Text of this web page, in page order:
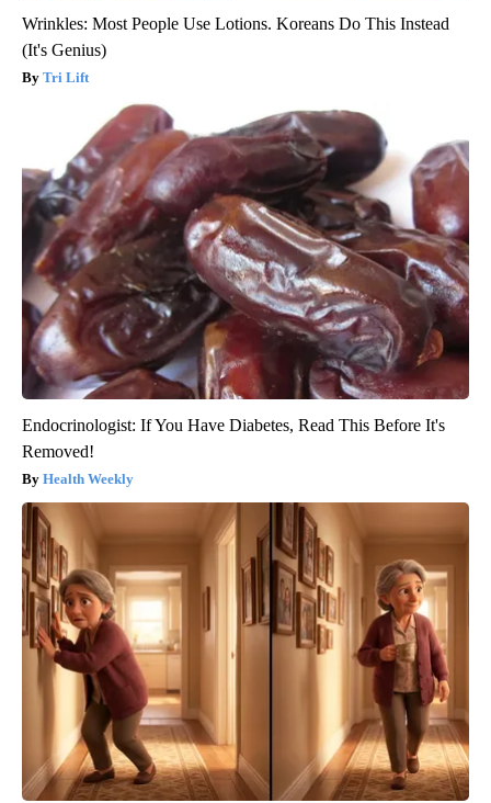
Wrinkles: Most People Use Lotions. Koreans Do This Instead
(It's Genius)
Tri Lift
Endocrinologist: If You Have Diabetes, Read This Before It's
Removed!
Health Weekly